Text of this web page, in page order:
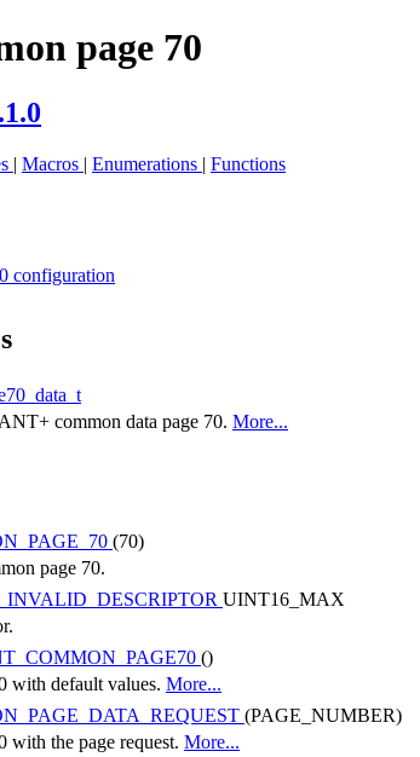
page 70
| Macros | Enumerations | Functions
configuration
common data page 70. More...
(70)
page 70.
UINT16_MAX
()
with default values. More...
(PAGE_NUMBER)
with the page request. More...